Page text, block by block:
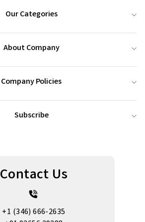
Our Categories
About Company
Company Policies
Subscribe
Contact Us
+1 (346) 666-2635